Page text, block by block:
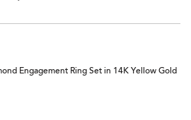
Engagement Ring Set in 14K Yellow Gold